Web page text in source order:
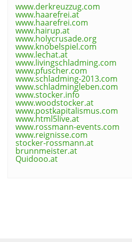
www.derkreuzzug.com
www.haarefrei.at
www.haarefrei.com
www.hairup.at
www.holycrusade.org
www.knobelspiel.com
www.lechat.at
www.livingschladming.com
www.pfuscher.com
www.schladming-2013.com
www.schladmingleben.com
www.stocker.info
www.woodstocker.at
www.postkapitalismus.com
www.html5live.at
www.rossmann-events.com
www.reignisse.com
stocker-rossmann.at
brunnmeister.at
Quidooo.at